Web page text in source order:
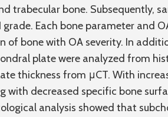
trabecular bone. Subsequently,
Each bone parameter and
of bone with OA severity. In
plate were analyzed from
thickness from μCT. With
with decreased specific bone
analysis showed that